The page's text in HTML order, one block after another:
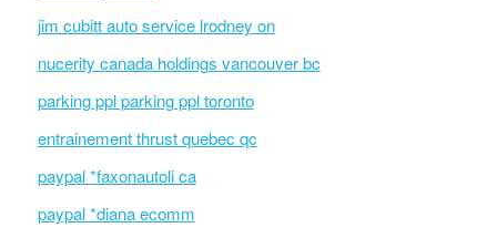
jim cubitt auto service lrodney on
nucerity canada holdings vancouver bc
parking ppl parking ppl toronto
entrainement thrust quebec qc
paypal *faxonautoli ca
paypal *diana ecomm